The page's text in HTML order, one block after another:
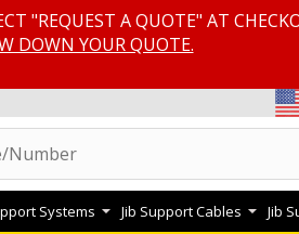
"REQUEST A QUOTE" AT
DOWN YOUR QUOTE.
Systems Jib Support Cables Jib